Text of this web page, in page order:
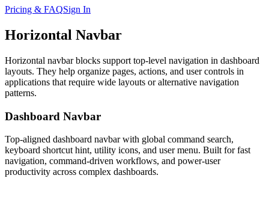
Pricing & FAQSign In
Horizontal Navbar
Horizontal navbar blocks support top-level navigation in dashboard
layouts. They help organize pages, actions, and user controls in
applications that require wide layouts or alternative navigation
patterns.
Dashboard Navbar
Top-aligned dashboard navbar with global command search,
keyboard shortcut hint, utility icons, and user menu. Built for fast
navigation, command-driven workflows, and power-user
productivity across complex dashboards.